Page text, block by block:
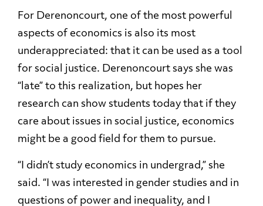
For Derenoncourt, one of the most powerful
aspects of economics is also its most
underappreciated: that it can be used as a tool
for social justice. Derenoncourt says she was
“late” to this realization, but hopes her
research can show students today that if they
care about issues in social justice, economics
might be a good field for them to pursue.
“I didn’t study economics in undergrad,” she
said. “I was interested in gender studies and in
questions of power and inequality, and I